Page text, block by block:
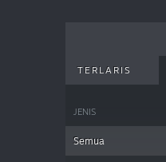
TERLARIS
JENIS
Semua